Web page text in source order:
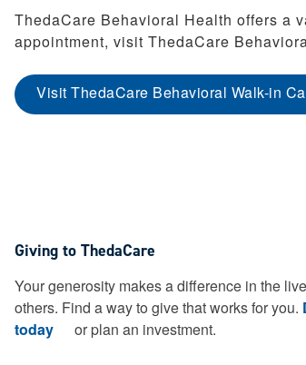
ThedaCare Behavioral Health offers a
appointment, visit ThedaCare
Visit ThedaCare Behavioral Walk-in
Giving to ThedaCare
Your generosity makes a difference in the
others. Find a way to give that works for you.
today
or plan an investment.